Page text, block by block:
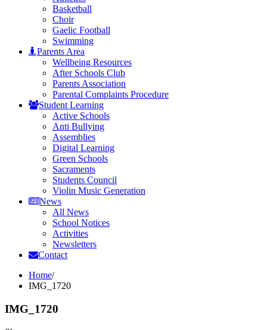
Basketball
Choir
Gaelic Football
Swimming
Parents Area
Wellbeing Resources
After Schools Club
Parents Association
Parental Complaints Procedure
Student Learning
Active Schools
Anti Bullying
Assemblies
Digital Learning
Green Schools
Sacraments
Students Council
Violin Music Generation
News
All News
School Notices
Activities
Newsletters
Contact
Home/
IMG_1720
IMG_1720